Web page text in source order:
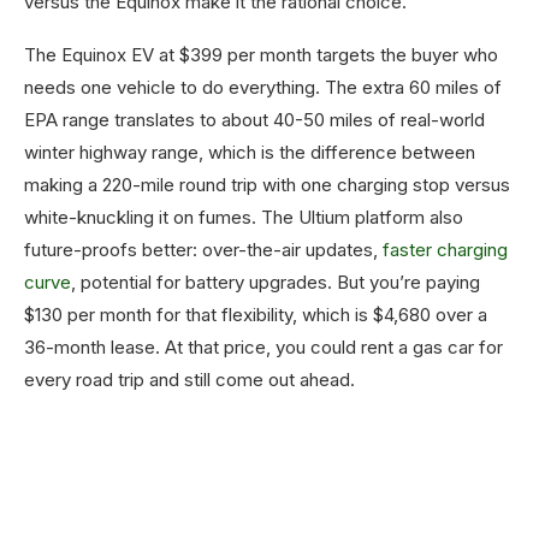
The Equinox EV at $399 per month targets the buyer who
needs one vehicle to do everything. The extra 60 miles of
EPA range translates to about 40-50 miles of real-world
winter highway range, which is the difference between
making a 220-mile round trip with one charging stop versus
white-knuckling it on fumes. The Ultium platform also
future-proofs better: over-the-air updates, faster charging
curve , potential for battery upgrades. But you’re paying
$130 per month for that flexibility, which is $4,680 over a
36-month lease. At that price, you could rent a gas car for
every road trip and still come out ahead.